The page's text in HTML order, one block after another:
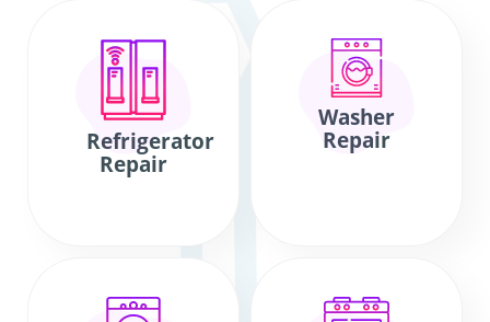
Refrigerator
Repair
Washer
Repair